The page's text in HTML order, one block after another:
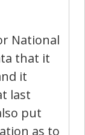
National
that it
it
last
put
as to